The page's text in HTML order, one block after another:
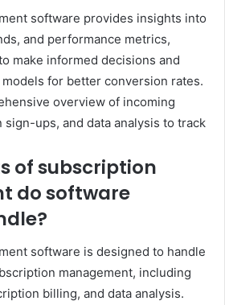
software provides insights into
and performance metrics,
make informed decisions and
for better conversion rates.
overview of incoming
ups, and data analysis to track
of subscription
do software
software is designed to handle
management, including
billing, and data analysis.